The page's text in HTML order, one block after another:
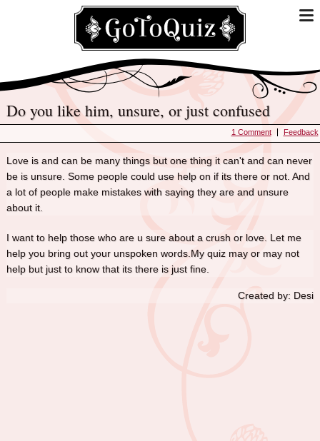
Do you like him, unsure, or just confused
1 Comment Feedback
Love is and can be many things but one thing it can't and can never
be is unsure. Some people could use help on if its there or not. And
a lot of people make mistakes with saying they are and unsure
about it.
I want to help those who are u sure about a crush or love. Let me
help you bring out your unspoken words.My quiz may or may not
help but just to know that its there is just fine.
Created by: Desi